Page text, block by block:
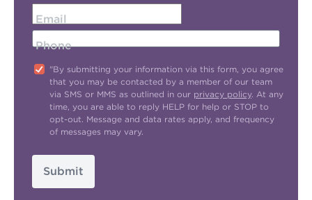
Email
Phone
"By submitting your information via this form, you agree
that you may be contacted by a member of our team
via SMS or MMS as outlined in our privacy policy. At any
time, you are able to reply HELP for help or STOP to
opt-out. Message and data rates apply, and frequency
of messages may vary.
Submit